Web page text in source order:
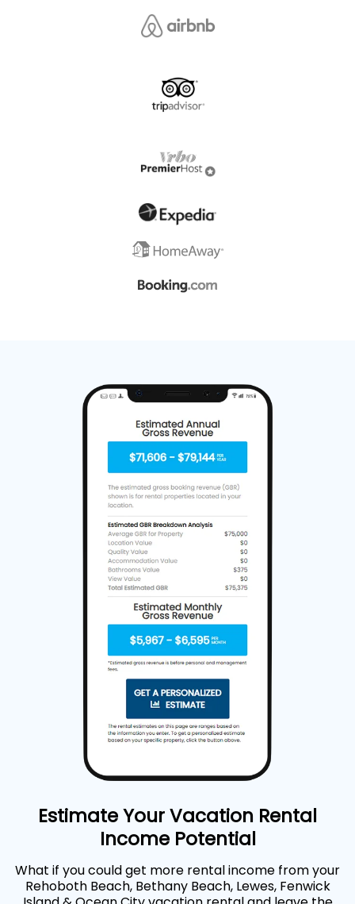
Estimate Your Vacation Rental
Income Potential
What if you could get more rental income from your
Rehoboth Beach, Bethany Beach, Lewes, Fenwick